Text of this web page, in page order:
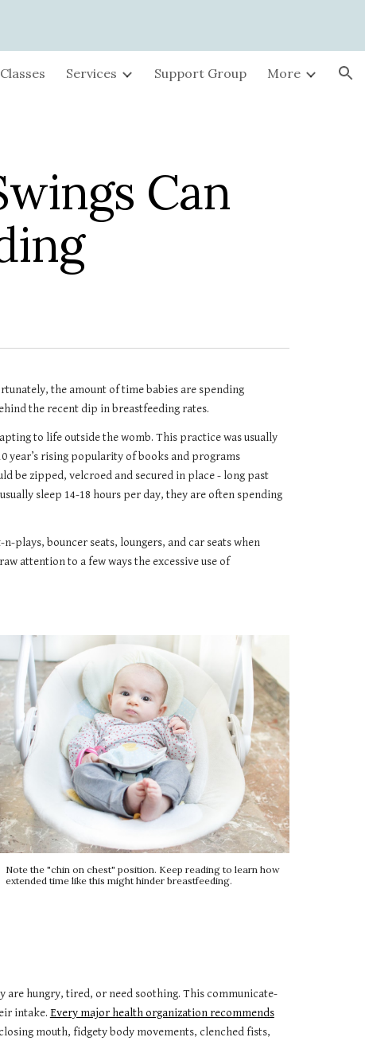
Services Support Group More
Can
the amount of time babies are spending
the recent dip in breastfeeding rates.
to life outside the womb. This practice was usually
year’s rising popularity of books and programs
be zipped, velcroed and secured in place - long past
sleep 14-18 hours per day, they are often spending
plays, bouncer seats, loungers, and car seats when
attention to a few ways the excessive use of
Note the "chin on chest" position. Keep reading to learn how
extended time like this might hinder breastfeeding.
are hungry, tired, or need soothing. This communicate-
intake. Every major health organization recommends
mouth, fidgety body movements, clenched fists,